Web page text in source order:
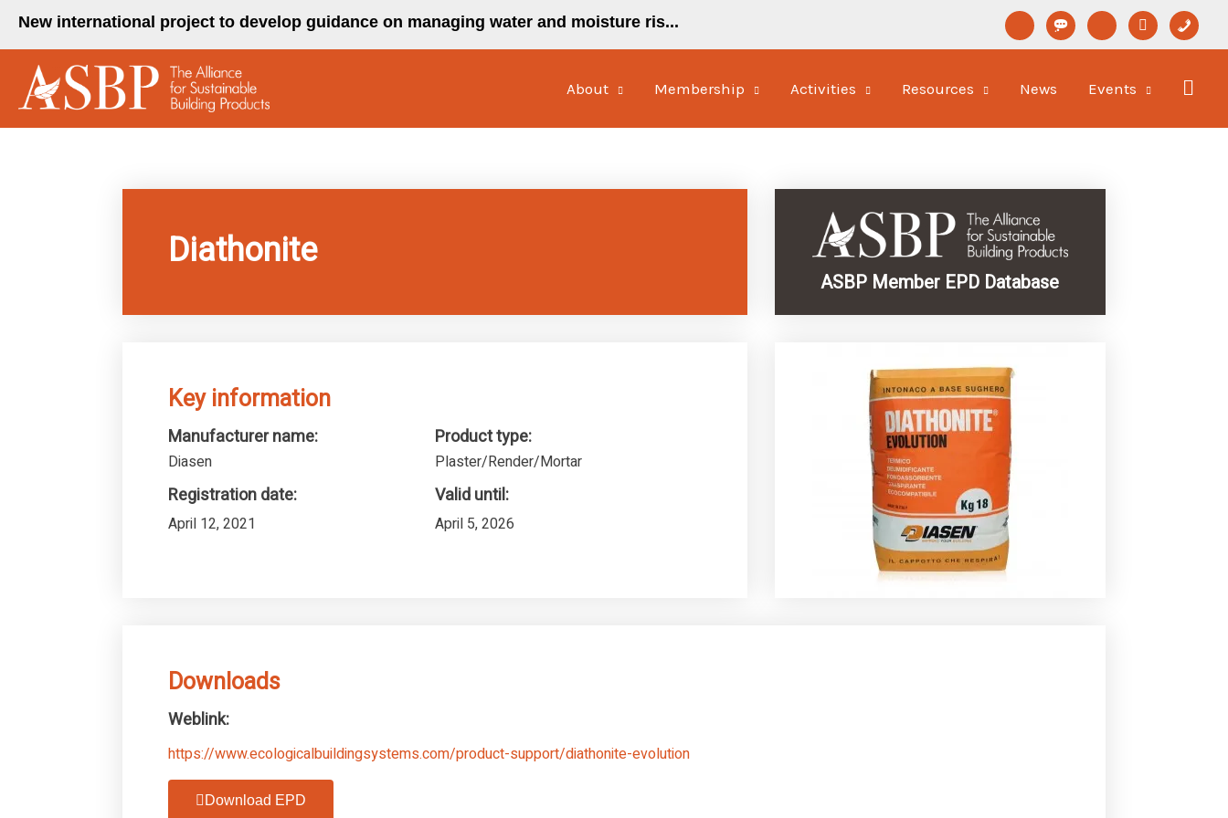
Skip
to
content
New international project to develop guidance on managing water and moisture ris... linkedinformat-youtubenewspaper-
phone
About Membership Activities Resources News Events
Diathonite
ASBP Member EPD Database
Key information
Manufacturer name:
Diasen
Product type:
Plaster/Render/Mortar
Registration date:
April 12, 2021
Valid until:
April 5, 2026
Downloads
Weblink:
https://www.ecologicalbuildingsystems.com/product-support/diathonite-evolution
Download EPD